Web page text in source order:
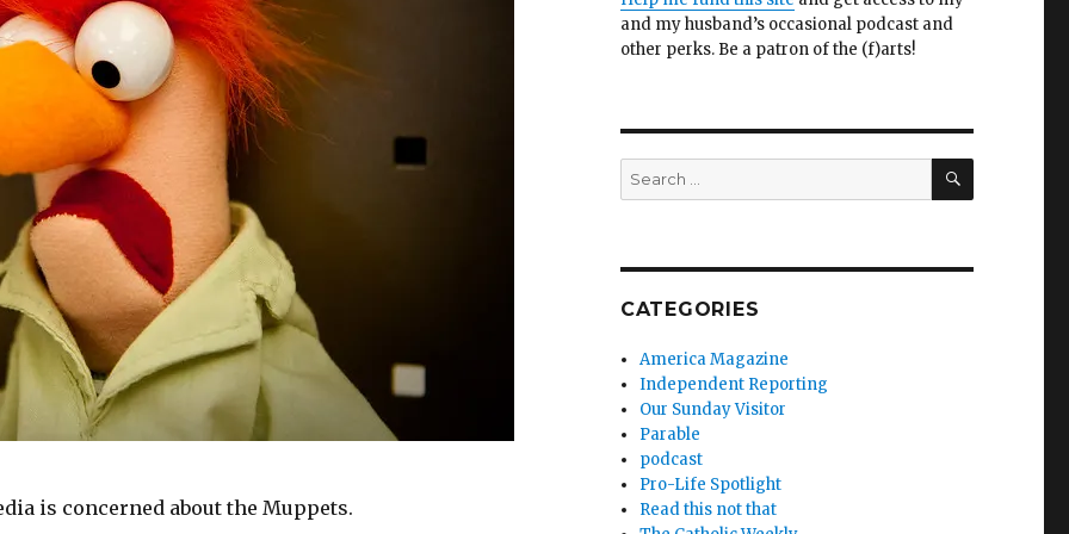
is concerned about the Muppets.
and my husband’s occasional podcast and
other perks. Be a patron of the (f)arts!
Search
for:
SEARCH
CATEGORIES
America Magazine
Independent Reporting
Our Sunday Visitor
Parable
podcast
Pro-Life Spotlight
Read this not that